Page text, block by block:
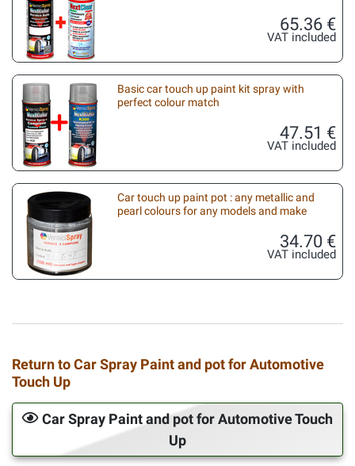
65.36 €
VAT included
Basic car touch up paint kit spray with
perfect colour match
47.51 €
VAT included
Car touch up paint pot : any metallic and
pearl colours for any models and make
34.70 €
VAT included
Return to Car Spray Paint and pot for Automotive
Touch Up
Car Spray Paint and pot for Automotive Touch
Up